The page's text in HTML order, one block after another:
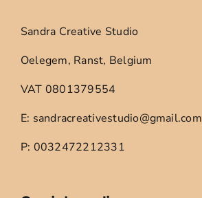
Sandra Creative Studio
Oelegem, Ranst, Belgium
VAT 0801379554
E: sandracreativestudio@gmail.com
P: 0032472212331